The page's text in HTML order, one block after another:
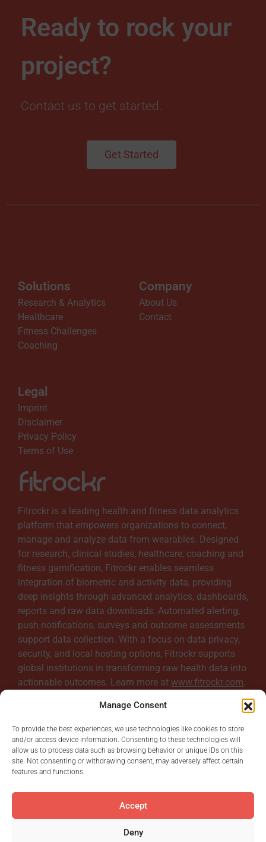
Manage Consent
To provide the best experiences, we use technologies like cookies to store
and/or access device information. Consenting to these technologies will
allow us to process data such as browsing behavior or unique IDs on this
site. Not consenting or withdrawing consent, may adversely affect certain
features and functions.
Accept
Deny
t
o
n
F
)
N
o
A
v
a
i
l
a
b
l
e
Ready to rock your
project?
Contact us to get started.
Get Started
Solutions
Research & Analytics
Healthcare
Fitness Challenges
Coaching
Company
About Us
Contact
Legal
Imprint
Disclaimer
Privacy Policy
Terms of Use
Fitrockr is a leading health and fitness data analytics
platform that empowers organizations to connect,
manage and analyze data from wearables. Designed
for research, clinical studies, healthcare, coaching and
fitness gamification, Fitrockr enables seamless
integration of biometric and activity data, providing
deep insights through advanced analytics, dashboards,
reports and raw data downloads. Automated alerting,
push notifications, surveys and outcome assessments
support data collection. With a focus on data privacy,
security, and local hosting options, Fitrockr supports
global institutions in transforming raw health data into
actionable outcomes. Learn more at www.fitrockr.com.
All Rights Reserved.